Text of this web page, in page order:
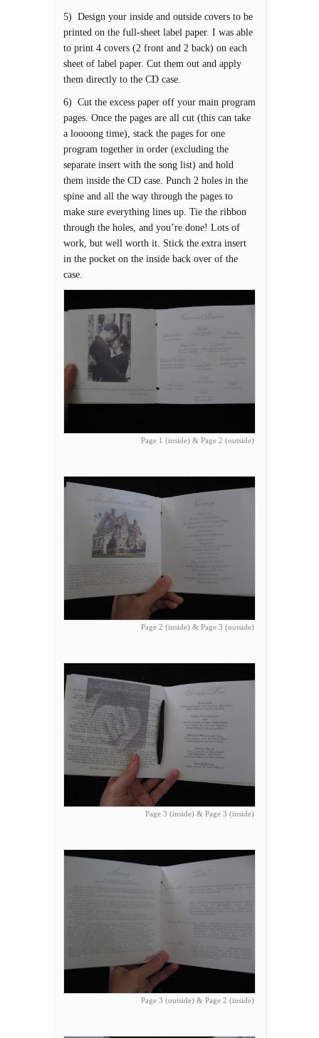
5) Design your inside and outside covers to be
printed on the full-sheet label paper. I was able
to print 4 covers (2 front and 2 back) on each
sheet of label paper. Cut them out and apply
them directly to the CD case.
6) Cut the excess paper off your main program
pages. Once the pages are all cut (this can take
a loooong time), stack the pages for one
program together in order (excluding the
separate insert with the song list) and hold
them inside the CD case. Punch 2 holes in the
spine and all the way through the pages to
make sure everything lines up. Tie the ribbon
through the holes, and you’re done! Lots of
work, but well worth it. Stick the extra insert
in the pocket on the inside back over of the
case.
Page 1 (inside) & Page 2 (outside)
Page 2 (inside) & Page 3 (outside)
Page 3 (inside) & Page 3 (inside)
Page 3 (outside) & Page 2 (inside)